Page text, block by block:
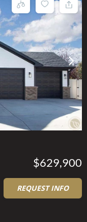
$629,900
REQUEST INFO